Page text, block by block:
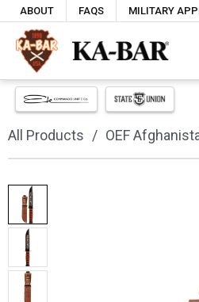
ABOUT FAQS MILITARY
All Products OEF